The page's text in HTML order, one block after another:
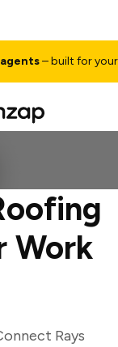
– built for your
Work
Rays